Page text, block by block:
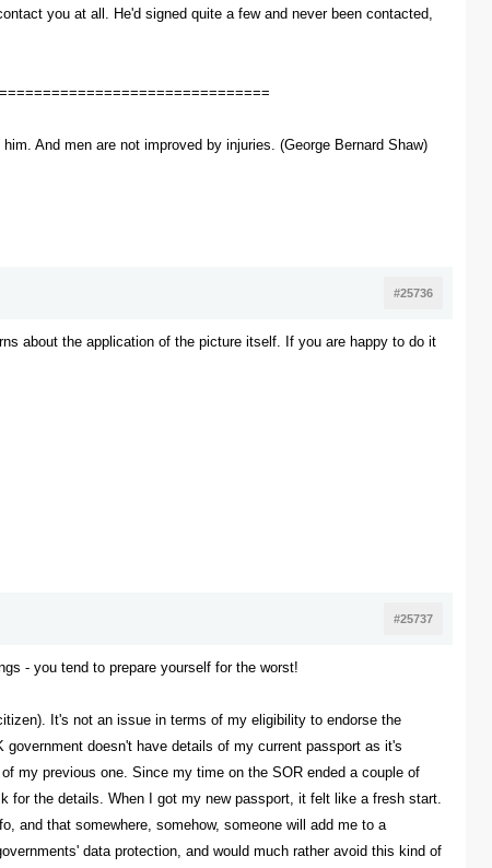
you at all. He'd signed quite a few and never been contacted,
And men are not improved by injuries. (George Bernard Shaw)
#25736
about the application of the picture itself. If you are happy to do it
#25737
- you tend to prepare yourself for the worst!
It's not an issue in terms of my eligibility to endorse the
doesn't have details of my current passport as it's
my previous one. Since my time on the SOR ended a couple of
for the details. When I got my new passport, it felt like a fresh start.
and that somewhere, somehow, someone will add me to a
data protection, and would much rather avoid this kind of